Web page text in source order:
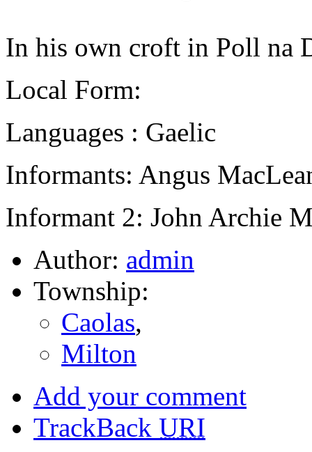
In his own croft in Poll na
Local Form:
Languages : Gaelic
Informants: Angus
Informant 2: John Archie
Author: admin
Township:
Caolas,
Milton
Add your comment
TrackBack URI